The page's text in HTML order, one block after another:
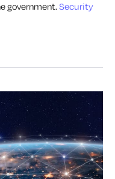
government. Security